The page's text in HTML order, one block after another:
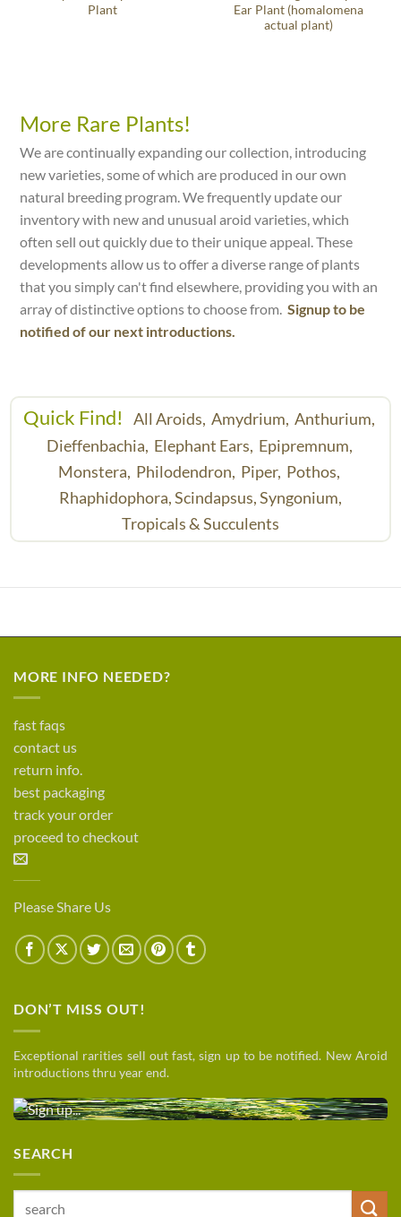
Plant
Ear Plant (homalomena
actual plant)
More Rare Plants!
We are continually expanding our collection, introducing
new varieties, some of which are produced in our own
natural breeding program. We frequently update our
inventory with new and unusual aroid varieties, which
often sell out quickly due to their unique appeal. These
developments allow us to offer a diverse range of plants
that you simply can't find elsewhere, providing you with an
array of distinctive options to choose from.Signup to be
notified of our next introductions.
Quick Find! All Aroids, Amydrium, Anthurium,
Dieffenbachia, Elephant Ears, Epipremnum,
Monstera, Philodendron, Piper, Pothos,
Rhaphidophora,Scindapsus,Syngonium,
Tropicals & Succulents
MORE INFO NEEDED?
fast faqs
contact us
return info.
best packaging
track your order
proceed to checkout
Please Share Us
DON’T MISS OUT!
Exceptional rarities sell out fast, sign up to be notified. New Aroid
introductions thru year end.
SEARCH